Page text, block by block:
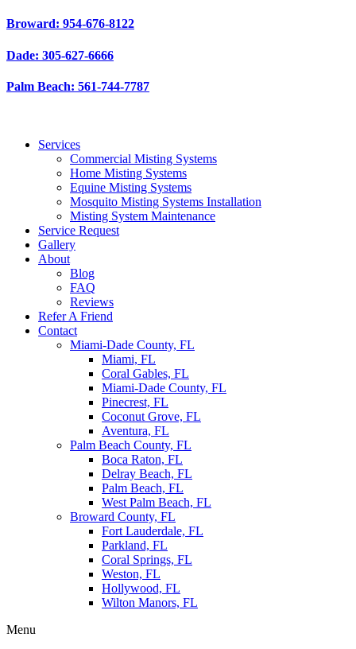
Skip
content
Broward: 954-676-8122
Dade: 305-627-6666
Palm Beach: 561-744-7787
Services
Commercial Misting Systems
Home Misting Systems
Equine Misting Systems
Mosquito Misting Systems Installation
Misting System Maintenance
Service Request
Gallery
About
Blog
FAQ
Reviews
Refer A Friend
Contact
Miami-Dade County, FL
Miami, FL
Coral Gables, FL
Miami-Dade County, FL
Pinecrest, FL
Coconut Grove, FL
Aventura, FL
Palm Beach County, FL
Boca Raton, FL
Delray Beach, FL
Palm Beach, FL
West Palm Beach, FL
Broward County, FL
Fort Lauderdale, FL
Parkland, FL
Coral Springs, FL
Weston, FL
Hollywood, FL
Wilton Manors, FL
Menu